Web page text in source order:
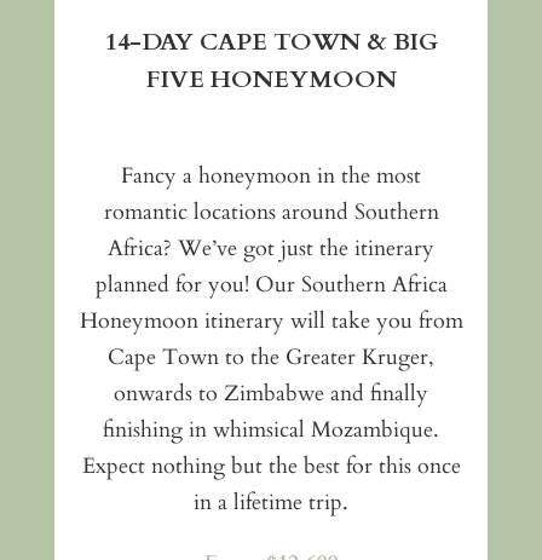
14-DAY CAPE TOWN & BIG
FIVE HONEYMOON
Fancy a honeymoon in the most
romantic locations around Southern
Africa? We’ve got just the itinerary
planned for you! Our Southern Africa
Honeymoon itinerary will take you from
Cape Town to the Greater Kruger,
onwards to Zimbabwe and finally
finishing in whimsical Mozambique.
Expect nothing but the best for this once
in a lifetime trip.